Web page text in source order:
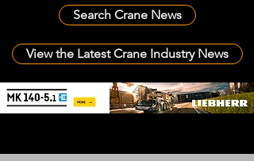
Search Crane News
View the Latest Crane Industry News